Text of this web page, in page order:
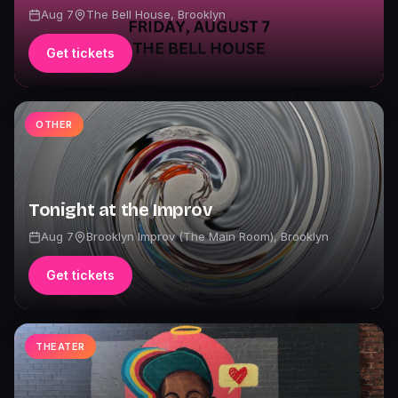
Aug 7 The Bell House, Brooklyn
Get tickets
OTHER
Tonight at the Improv
Aug 7 Brooklyn Improv (The Main Room),Brooklyn
Get tickets
THEATER